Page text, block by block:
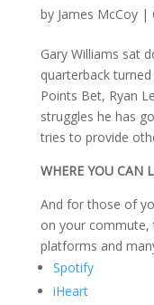
by James McCoy|
Gary Williams sat
quarterback
Points Bet, Ryan
struggles he has
tries to provide
WHERE YOU CAN
And for those of
on your commute,
platforms and
Spotify
iHeart